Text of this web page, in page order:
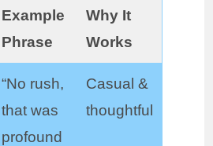
Example
Phrase
Why It
Works
“No rush,
that was
profound
Casual &
thoughtful